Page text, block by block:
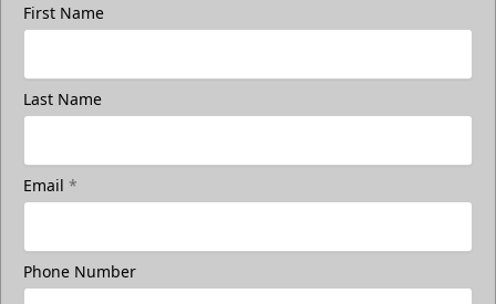
Freedom Fridays
Available at The Monument Box Office and online. Limit 8
tickets.
First Name
Last Name
Email *
Phone Number